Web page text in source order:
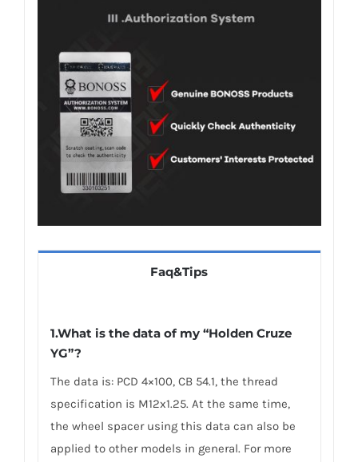
Faq&Tips
1.What is the data of my “Holden Cruze
YG”?
The data is: PCD 4×100, CB 54.1, the thread
specification is M12x1.25. At the same time,
the wheel spacer using this data can also be
applied to other models in general. For more